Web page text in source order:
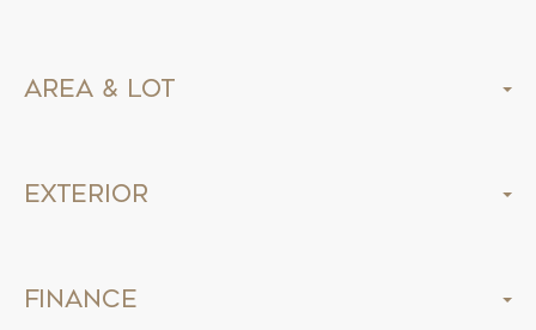
Area & Lot
Exterior
Finance